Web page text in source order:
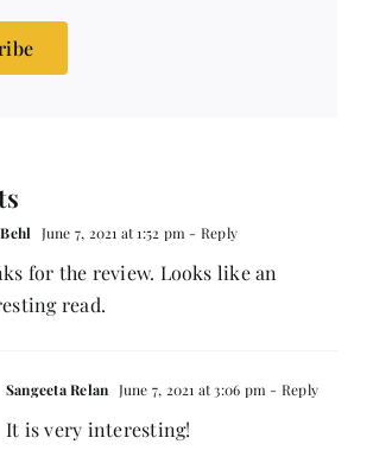
June 7, 2021 at 1:52 pm - Reply
for the review. Looks like an
read.
Sangeeta Relan June 7, 2021 at 3:06 pm - Reply
It is very interesting!